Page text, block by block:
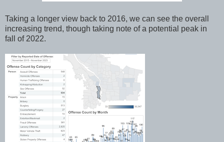
Taking a longer view back to 2016, we can see the overall
increasing trend, though taking note of a potential peak in
fall of 2022.